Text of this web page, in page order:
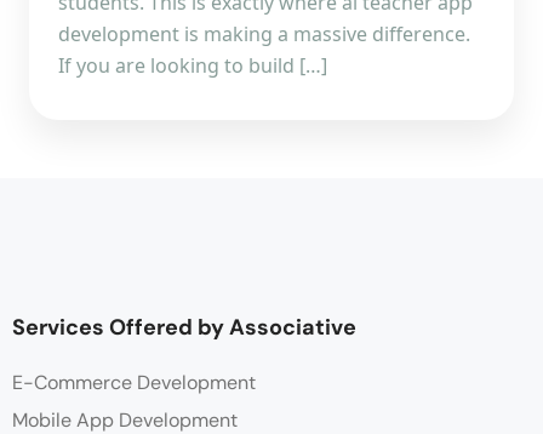
development is making a massive difference.
If you are looking to build […]
Services Offered by Associative
E-Commerce Development
Mobile App Development